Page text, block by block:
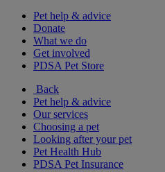
Pet help & advice
Donate
What we do
Get involved
PDSA Pet Store
Back
Pet help & advice
Our services
Choosing a pet
Looking after your pet
Pet Health Hub
PDSA Pet Insurance